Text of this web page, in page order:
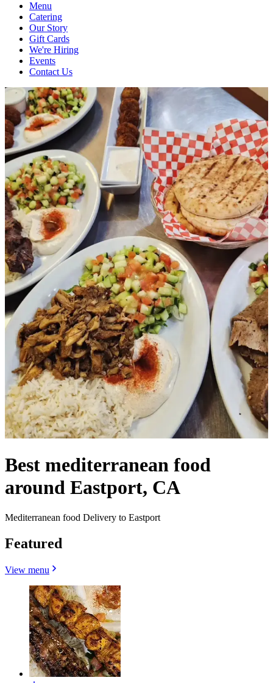
Menu
Catering
Our Story
Gift Cards
We're Hiring
Events
Contact Us
Best mediterranean food
around Eastport, CA
Mediterranean food Delivery to Eastport
Featured
View menu